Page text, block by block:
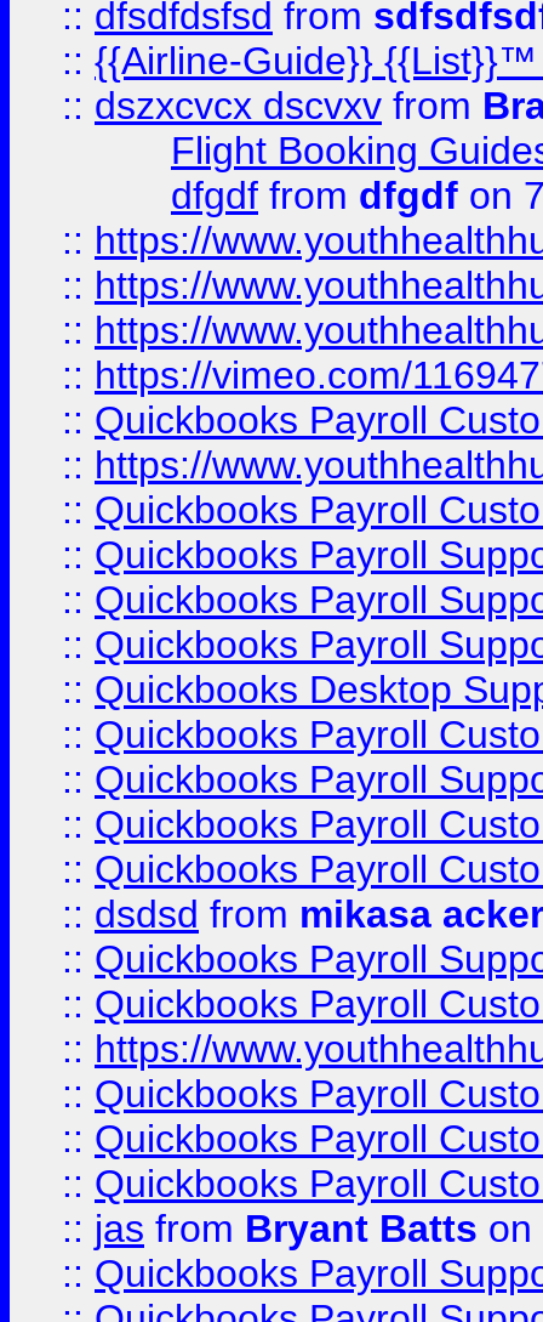
:: dfsdfdsfsd from
:: {{Airline-Guide}}
:: dszxcvcx dscvxv from
Flight Booking
dfgdf from dfgdf on
:: https://
:: https://
:: https://
:: https://vimeo.com/
:: Quickbooks Payroll
:: https://
:: Quickbooks Payroll
:: Quickbooks Payroll
:: Quickbooks Payroll
:: Quickbooks Payroll
:: Quickbooks Desktop
:: Quickbooks Payroll
:: Quickbooks Payroll
:: Quickbooks Payroll
:: Quickbooks Payroll
:: dsdsd from mikasa
:: Quickbooks Payroll
:: Quickbooks Payroll
:: https://
:: Quickbooks Payroll
:: Quickbooks Payroll
:: Quickbooks Payroll
:: jas from Bryant Batts on
:: Quickbooks Payroll